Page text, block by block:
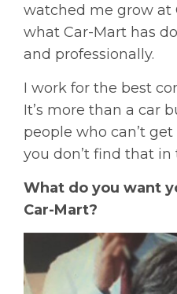
watched me grow at
what Car-Mart has
and professionally.
I work for the best
It’s more than a car
people who can’t
you don’t find that in
What do you want
Car-Mart?